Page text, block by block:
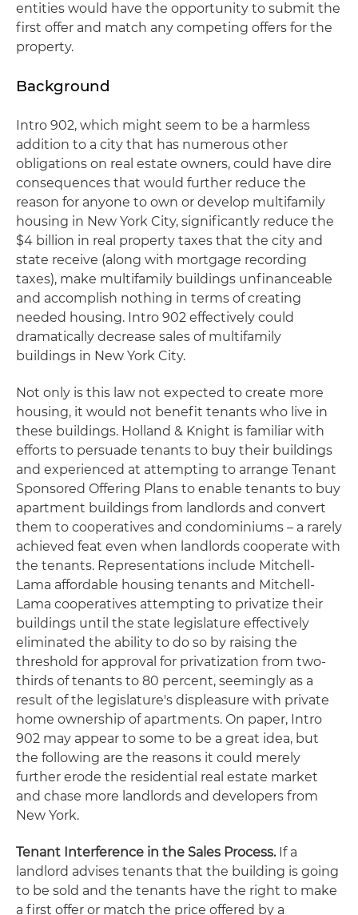
entities would have the opportunity to submit the
first offer and match any competing offers for the
property.
Background
Intro 902, which might seem to be a harmless
addition to a city that has numerous other
obligations on real estate owners, could have dire
consequences that would further reduce the
reason for anyone to own or develop multifamily
housing in New York City, significantly reduce the
$4 billion in real property taxes that the city and
state receive (along with mortgage recording
taxes), make multifamily buildings unfinanceable
and accomplish nothing in terms of creating
needed housing. Intro 902 effectively could
dramatically decrease sales of multifamily
buildings in New York City.
Not only is this law not expected to create more
housing, it would not benefit tenants who live in
these buildings. Holland & Knight is familiar with
efforts to persuade tenants to buy their buildings
and experienced at attempting to arrange Tenant
Sponsored Offering Plans to enable tenants to buy
apartment buildings from landlords and convert
them to cooperatives and condominiums – a rarely
achieved feat even when landlords cooperate with
the tenants. Representations include Mitchell-
Lama affordable housing tenants and Mitchell-
Lama cooperatives attempting to privatize their
buildings until the state legislature effectively
eliminated the ability to do so by raising the
threshold for approval for privatization from two-
thirds of tenants to 80 percent, seemingly as a
result of the legislature's displeasure with private
home ownership of apartments. On paper, Intro
902 may appear to some to be a great idea, but
the following are the reasons it could merely
further erode the residential real estate market
and chase more landlords and developers from
New York.
Tenant Interference in the Sales Process.If a
landlord advises tenants that the building is going
to be sold and the tenants have the right to make
a first offer or match the price offered by a